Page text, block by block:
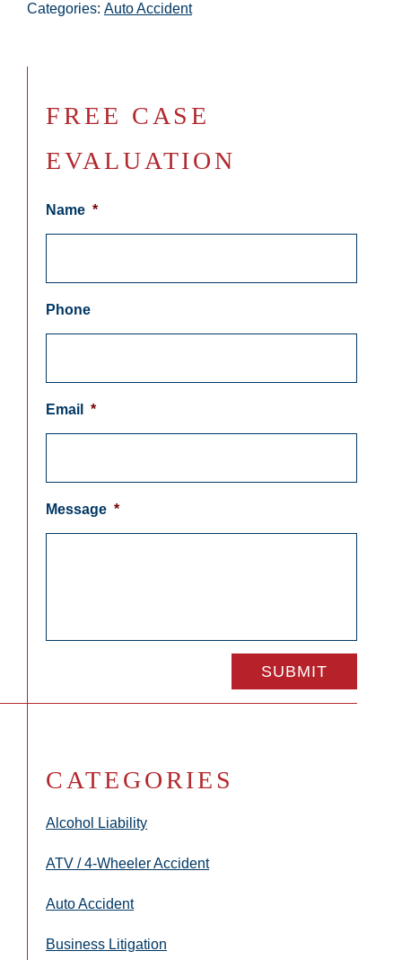
Categories: Auto Accident
FREE CASE
EVALUATION
Name *
Phone
Email *
Message *
CATEGORIES
Alcohol Liability
ATV / 4-Wheeler Accident
Auto Accident
Business Litigation